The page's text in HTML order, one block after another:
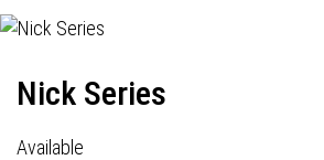
Nick Series
Available